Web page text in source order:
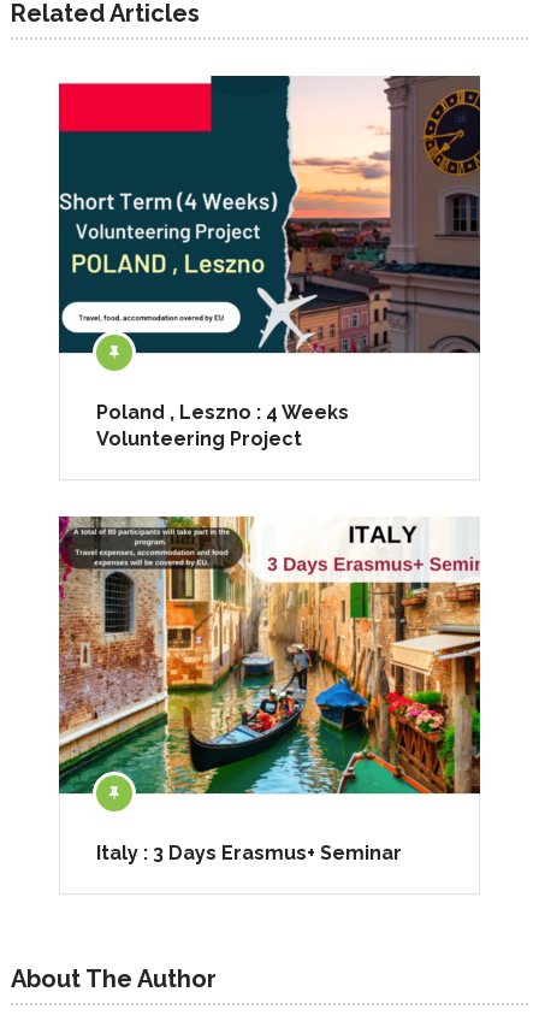
Related Articles
Poland , Leszno : 4 Weeks
Volunteering Project
Italy : 3 Days Erasmus+ Seminar
About The Author